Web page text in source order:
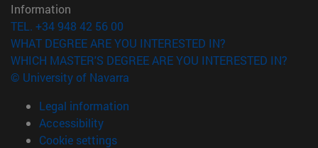
Information
TEL. +34 948 42 56 00
WHAT DEGREE ARE YOU INTERESTED IN?
WHICH MASTER'S DEGREE ARE YOU INTERESTED IN?
© University of Navarra
Legal information
Accessibility
Cookie settings